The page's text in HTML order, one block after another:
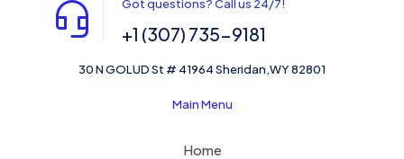
Got questions? Call us 24/7!
+1 (307) 735-9181
30 N GOLUD St # 41964 Sheridan,WY 82801
Main Menu
Home